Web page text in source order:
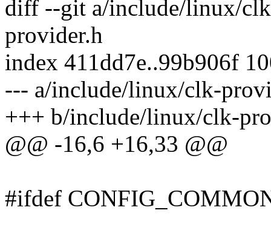
diff --git a/include/linux/
provider.h
index 411dd7e..99b906f
--- a/include/linux/clk-
+++ b/include/linux/clk-
@@ -16,6 +16,33 @@
#ifdef